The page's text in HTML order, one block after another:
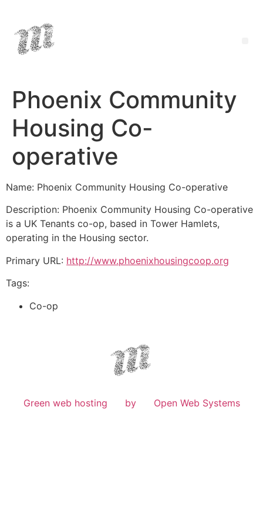
Phoenix Community
Housing Co-
operative
Name: Phoenix Community Housing Co-operative
Description: Phoenix Community Housing Co-operative
is a UK Tenants co-op, based in Tower Hamlets,
operating in the Housing sector.
Primary URL: http://www.phoenixhousingcoop.org
Tags:
Co-op
Green web hosting by Open Web Systems